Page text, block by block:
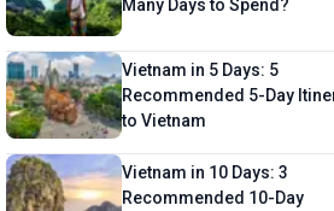
Many Days to Spend?
Vietnam in 5 Days: 5
Recommended 5-Day
to Vietnam
Vietnam in 10 Days: 3
Recommended 10-Day